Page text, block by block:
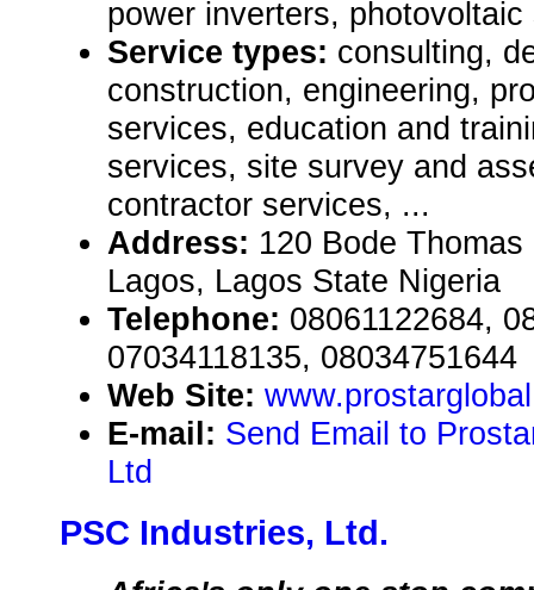
power inverters,
Service types: consulting,
construction, engineering,
services, education and
services, site survey and
contractor services, ...
Address: 120 Bode
Lagos, Lagos State Nigeria
Telephone: 08061122684,
07034118135, 08034751644
Web Site:
E-mail: Send Email to
Ltd
PSC Industries, Ltd.